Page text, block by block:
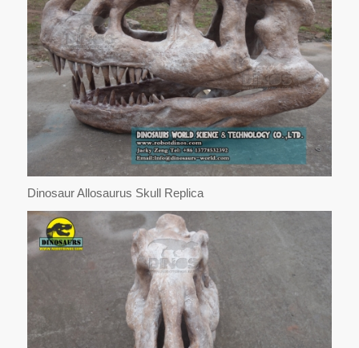
Dinosaur Allosaurus Skull Replica